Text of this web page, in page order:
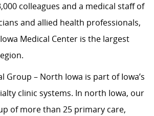
colleagues and a medical staff of
and allied health professionals,
Medical Center is the largest
Group – North Iowa is part of Iowa’s
clinic systems. In north Iowa, our
of more than 25 primary care,